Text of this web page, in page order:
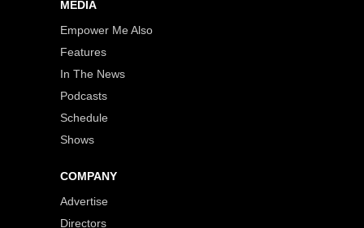
MEDIA
Empower Me Also
Features
In The News
Podcasts
Schedule
Shows
COMPANY
Advertise
Directors